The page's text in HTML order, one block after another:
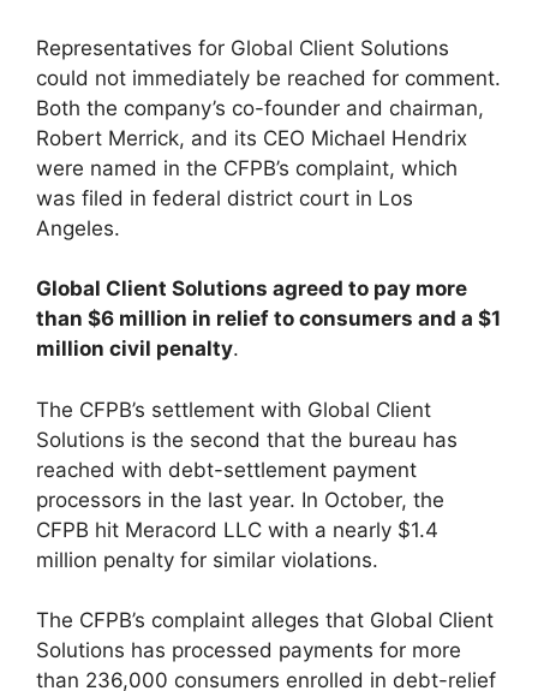
Representatives for Global Client Solutions
could not immediately be reached for comment.
Both the company’s co-founder and chairman,
Robert Merrick, and its CEO Michael Hendrix
were named in the CFPB’s complaint, which
was filed in federal district court in Los
Angeles.
Global Client Solutions agreed to pay more
than $6 million in relief to consumers and a $1
million civil penalty.
The CFPB’s settlement with Global Client
Solutions is the second that the bureau has
reached with debt-settlement payment
processors in the last year. In October, the
CFPB hit Meracord LLC with a nearly $1.4
million penalty for similar violations.
The CFPB’s complaint alleges that Global Client
Solutions has processed payments for more
than 236,000 consumers enrolled in debt-relief